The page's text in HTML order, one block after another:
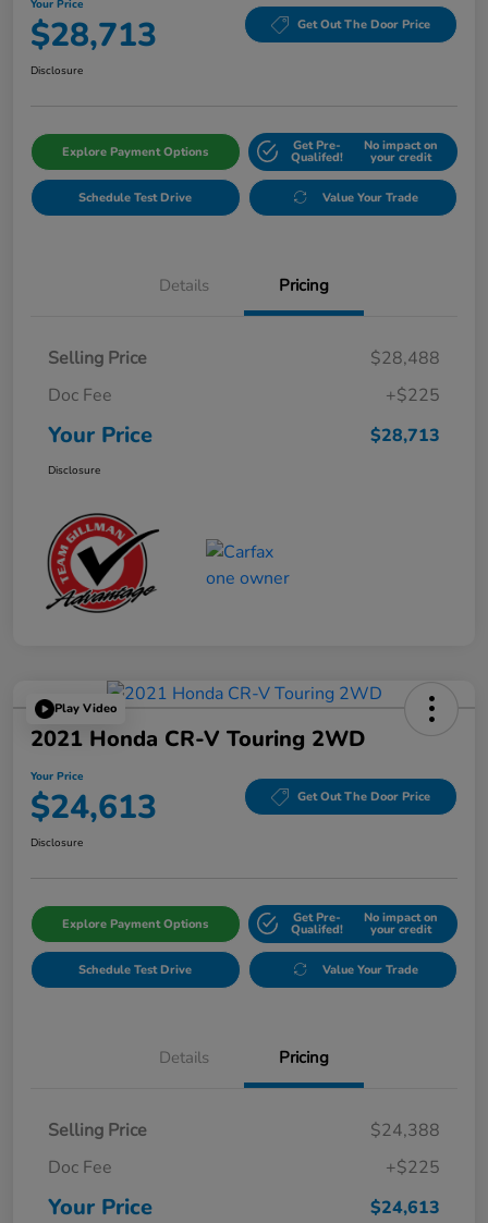
Your Price
$28,713 Get Out The Door Price
Disclosure
Explore Payment Options Get Pre-
Qualifed!
No impact on
your credit
Schedule Test Drive Value Your Trade
Details Pricing
Selling Price
$28,488
Doc Fee
+$225
Your Price $28,713
Disclosure
Play Video
2021 Honda CR-V Touring 2WD
Your Price
$24,613 Get Out The Door Price
Disclosure
Explore Payment Options Get Pre-
Qualifed!
No impact on
your credit
Schedule Test Drive Value Your Trade
Details Pricing
Selling Price
$24,388
Doc Fee
+$225
Your Price $24,613